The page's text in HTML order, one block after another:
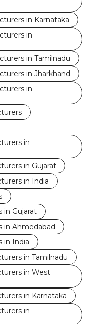
in Karnataka
in
in Tamilnadu
in Jharkhand
in
in
in Gujarat
in India
in Gujarat
in Ahmedabad
in India
in Tamilnadu
in West
in Karnataka
in